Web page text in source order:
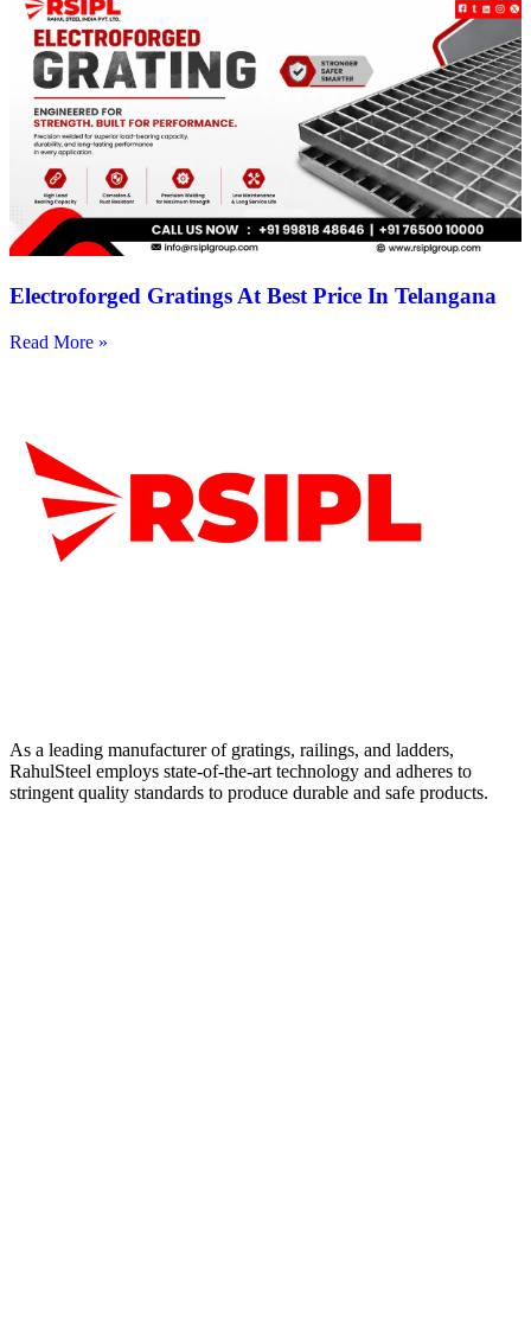
Electroforged Gratings At Best Price In Telangana
Read More »
As a leading manufacturer of gratings, railings, and ladders,
RahulSteel employs state-of-the-art technology and adheres to
stringent quality standards to produce durable and safe products.